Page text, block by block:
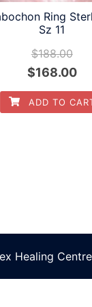
Ring
Sz 11
$188.00
Original
price
was:
$168.00
is:
ADD TO
Healing